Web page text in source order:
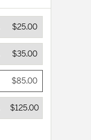
$25.00
$35.00
$85.00
$125.00